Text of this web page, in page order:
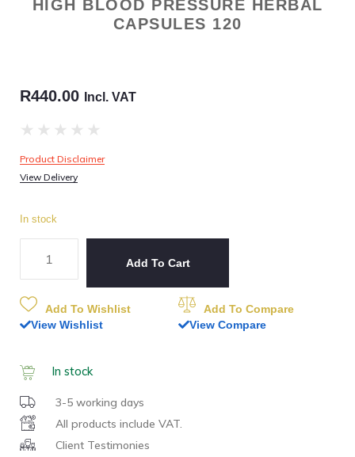
HIGH BLOOD PRESSURE HERBAL
CAPSULES 120
R440.00 Incl. VAT
★ ★ ★ ★ ★
Product Disclaimer
View Delivery
In stock
Add To Cart
Add To Wishlist
View Wishlist
Add To Compare
View Compare
In stock
3-5 working days
All products include VAT.
Client Testimonies